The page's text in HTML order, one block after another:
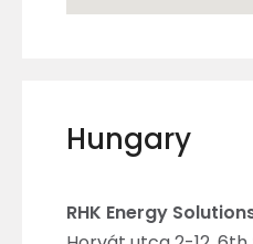
Hungary
RHK Energy